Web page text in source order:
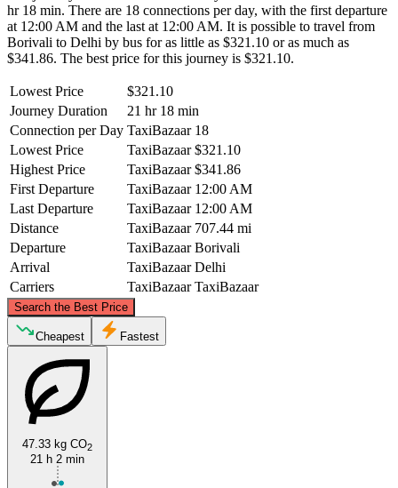
hr 18 min. There are 18 connections per day, with the first departure
at 12:00 AM and the last at 12:00 AM. It is possible to travel from
Borivali to Delhi by bus for as little as $321.10 or as much as
$341.86. The best price for this journey is $321.10.
Lowest Price
$321.10
Journey Duration
21 hr 18 min
Connection per Day TaxiBazaar 18
Lowest Price
TaxiBazaar $321.10
Highest Price
TaxiBazaar $341.86
First Departure
TaxiBazaar 12:00 AM
Last Departure
TaxiBazaar 12:00 AM
Distance
TaxiBazaar 707.44 mi
Departure
TaxiBazaar Borivali
Arrival
TaxiBazaar Delhi
Carriers
TaxiBazaar TaxiBazaar
Search the Best Price
©CARTO, ©OpenStreetMap
Cheapest Fastest
47.33 kg CO2
21 h 2 min